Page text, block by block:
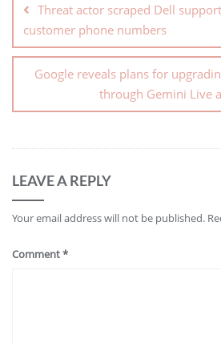
Threat actor scraped Dell
customer phone numbers
Google reveals plans for
through Gemini Live
LEAVE A REPLY
Your email address will not be published.
Comment*